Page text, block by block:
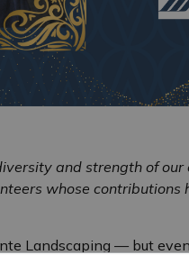
and strength of
whose contributions
Landscaping — but